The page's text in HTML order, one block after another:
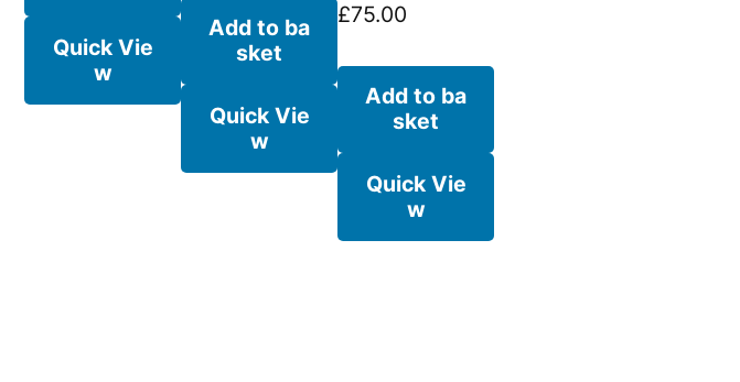
Quick Vie
w
Add to ba
sket
Quick Vie
w
£75.00
Add to ba
sket
Quick Vie
w